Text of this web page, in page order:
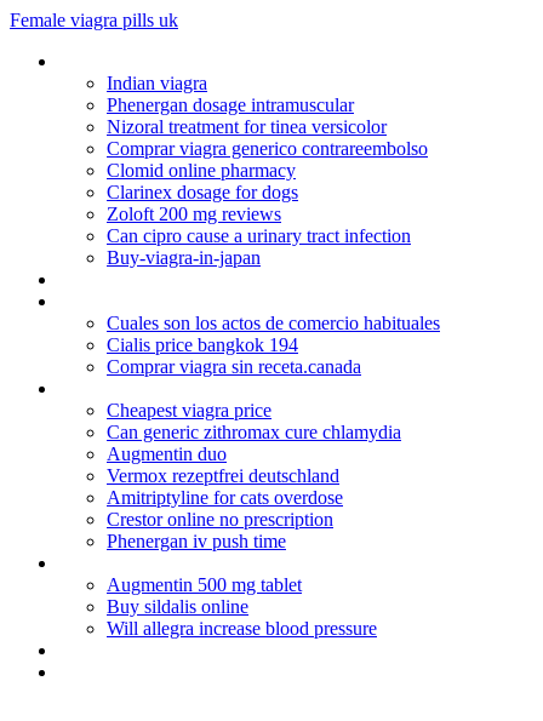
Female viagra pills uk
Indian viagra
Phenergan dosage intramuscular
Nizoral treatment for tinea versicolor
Comprar viagra generico contrareembolso
Clomid online pharmacy
Clarinex dosage for dogs
Zoloft 200 mg reviews
Can cipro cause a urinary tract infection
Buy-viagra-in-japan
Cuales son los actos de comercio habituales
Cialis price bangkok 194
Comprar viagra sin receta.canada
Cheapest viagra price
Can generic zithromax cure chlamydia
Augmentin duo
Vermox rezeptfrei deutschland
Amitriptyline for cats overdose
Crestor online no prescription
Phenergan iv push time
Augmentin 500 mg tablet
Buy sildalis online
Will allegra increase blood pressure